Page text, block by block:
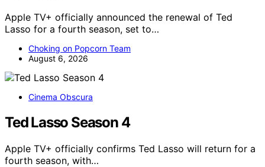
Apple TV+ officially announced the renewal of Ted
Lasso for a fourth season, set to…
Choking on Popcorn Team
August 6, 2026
Cinema Obscura
Ted Lasso Season 4
Apple TV+ officially confirms Ted Lasso will return for a
fourth season, with…